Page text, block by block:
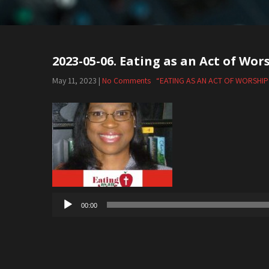
2023-05-06. Eating as an Act of
May 11, 2023 | No Comments “EATING AS AN ACT OF
00:00